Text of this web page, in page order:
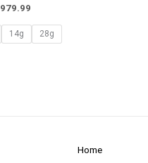
979.99
14g 28g
Home